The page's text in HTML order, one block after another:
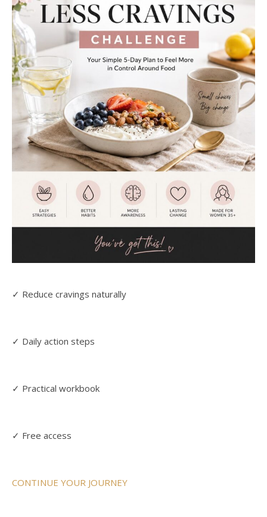
✓ Reduce cravings naturally
✓ Daily action steps
✓ Practical workbook
✓ Free access
CONTINUE YOUR JOURNEY